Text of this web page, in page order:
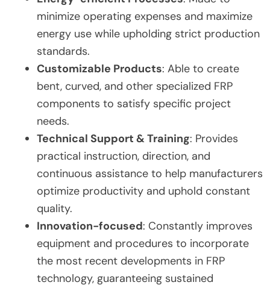
minimize operating expenses and maximize
energy use while upholding strict production
standards.
Customizable Products: Able to create
bent, curved, and other specialized FRP
components to satisfy specific project
needs.
Technical Support & Training: Provides
practical instruction, direction, and
continuous assistance to help manufacturers
optimize productivity and uphold constant
quality.
Innovation-focused: Constantly improves
equipment and procedures to incorporate
the most recent developments in FRP
technology, guaranteeing sustained